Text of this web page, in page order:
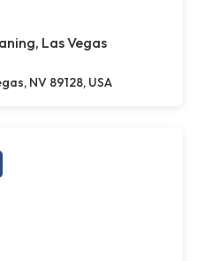
Las Vegas
NV 89128, USA